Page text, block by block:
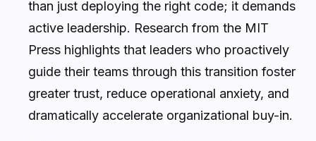
than just deploying the right code; it demands
active leadership. Research from the MIT
Press highlights that leaders who proactively
guide their teams through this transition foster
greater trust, reduce operational anxiety, and
dramatically accelerate organizational buy-in.